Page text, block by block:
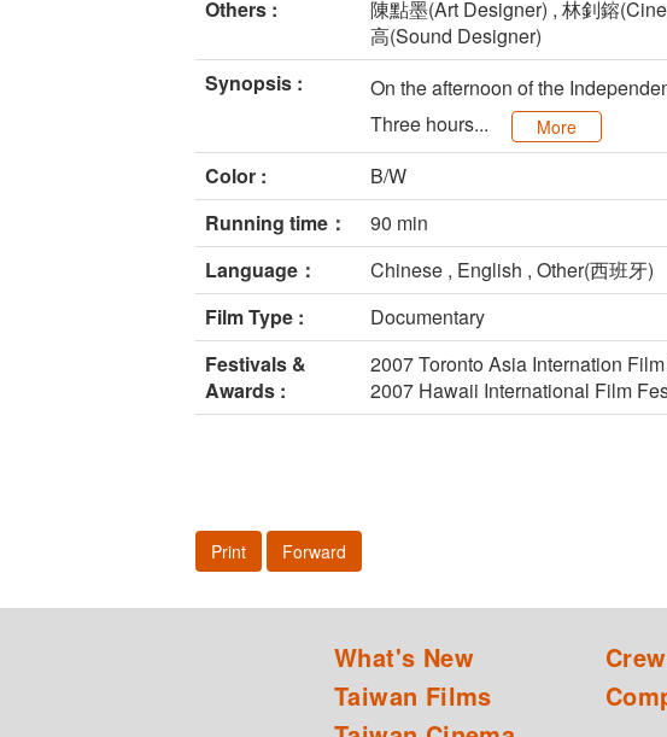
Others :
陳點墨(Art Designer) , 林釗鎔
高(Sound Designer)
Synopsis :
On the afternoon of the
Three hours...
More
Color :
B/W
Running time：
90 min
Language：
Chinese , English , Other(西班牙)
Film Type :
Documentary
Festivals &
Awards :
2007 Toronto Asia Internation
2007 Hawaii International Film
Print Forward
What's New
Taiwan Films